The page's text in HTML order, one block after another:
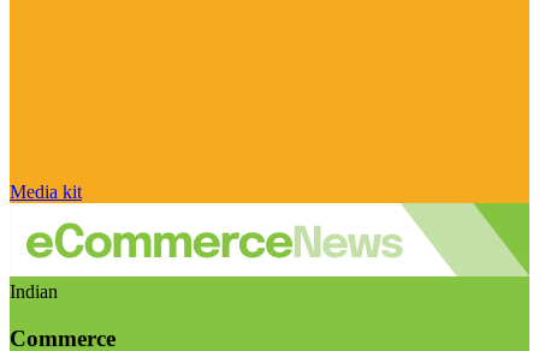
Media kit
Indian
Commerce